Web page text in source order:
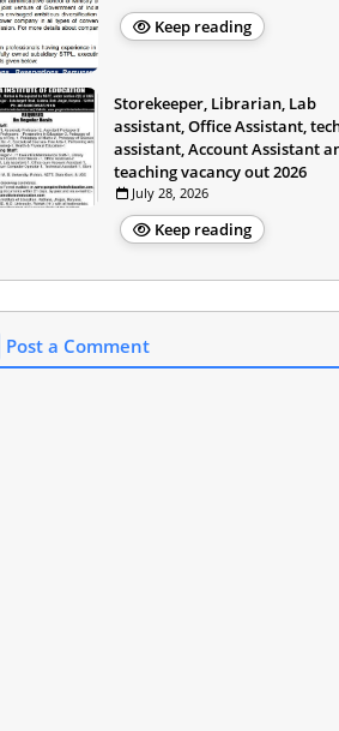
Keep reading
Storekeeper, Librarian, Lab
assistant, Office Assistant,
assistant, Account Assistant
teaching vacancy out 2026
July 28, 2026
Keep reading
Post a Comment